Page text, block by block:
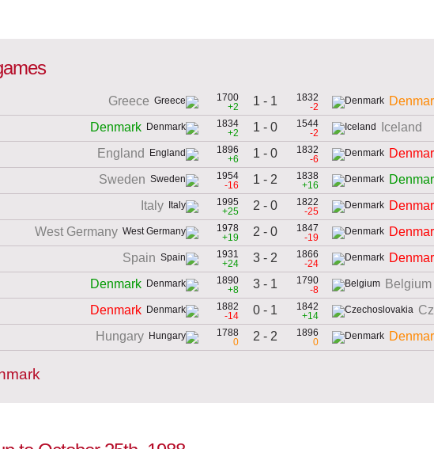
Greece
1700
+2
1 - 1
1832
-2
Denmark
1834
+2
1 - 0
1544
-2
Iceland
England
1896
+6
1 - 0
1832
-6
Sweden
1954
-16
1 - 2
1838
+16
Italy
1995
+25
2 - 0
1822
-25
West Germany
1978
+19
2 - 0
1847
-19
Spain
1931
+24
3 - 2
1866
-24
Denmark
1890
+8
3 - 1
1790
-8
Belgium
Denmark
1882
-14
0 - 1
1842
+14
Hungary
1788
0
2 - 2
1896
0